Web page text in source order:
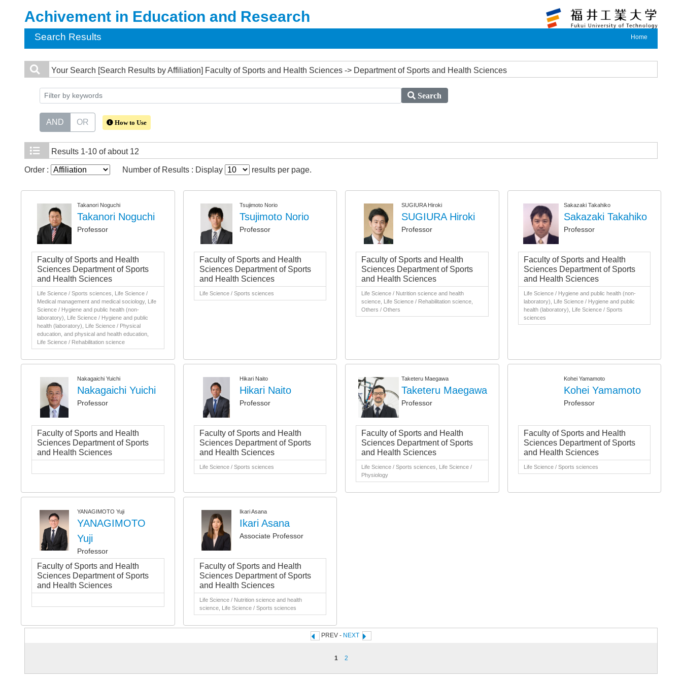
Achivement in Education and Research
Search Results Home
Your Search [Search Results by Affiliation] Faculty of Sports and Health Sciences -> Department of Sports and Health Sciences
Search
AND OR How to Use
Results 1-10 of about 12
Order : Number of Results : Display results per page.
Takanori Noguchi
Takanori Noguchi
Professor
Faculty of Sports and Health
Sciences Department of Sports
and Health Sciences
Life Science / Sports sciences, Life Science /
Medical management and medical sociology, Life
Science / Hygiene and public health (non-
laboratory), Life Science / Hygiene and public
health (laboratory), Life Science / Physical
education, and physical and health education,
Life Science / Rehabilitation science
Tsujimoto Norio
Tsujimoto Norio
Professor
Faculty of Sports and Health
Sciences Department of Sports
and Health Sciences
Life Science / Sports sciences
SUGIURA Hiroki
SUGIURA Hiroki
Professor
Faculty of Sports and Health
Sciences Department of Sports
and Health Sciences
Life Science / Nutrition science and health
science, Life Science / Rehabilitation science,
Others / Others
Sakazaki Takahiko
Sakazaki Takahiko
Professor
Faculty of Sports and Health
Sciences Department of Sports
and Health Sciences
Life Science / Hygiene and public health (non-
laboratory), Life Science / Hygiene and public
health (laboratory), Life Science / Sports
sciences
Nakagaichi Yuichi
Nakagaichi Yuichi
Professor
Faculty of Sports and Health
Sciences Department of Sports
and Health Sciences
Hikari Naito
Hikari Naito
Professor
Faculty of Sports and Health
Sciences Department of Sports
and Health Sciences
Life Science / Sports sciences
Taketeru Maegawa
Taketeru Maegawa
Professor
Faculty of Sports and Health
Sciences Department of Sports
and Health Sciences
Life Science / Sports sciences, Life Science /
Physiology
Kohei Yamamoto
Kohei Yamamoto
Professor
Faculty of Sports and Health
Sciences Department of Sports
and Health Sciences
Life Science / Sports sciences
YANAGIMOTO Yuji
YANAGIMOTO
Yuji
Professor
Faculty of Sports and Health
Sciences Department of Sports
and Health Sciences
Ikari Asana
Ikari Asana
Associate Professor
Faculty of Sports and Health
Sciences Department of Sports
and Health Sciences
Life Science / Nutrition science and health
science, Life Science / Sports sciences
PREV - NEXT
1 2